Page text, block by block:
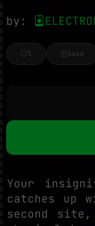
by:
1 Save
Your
catches up
second